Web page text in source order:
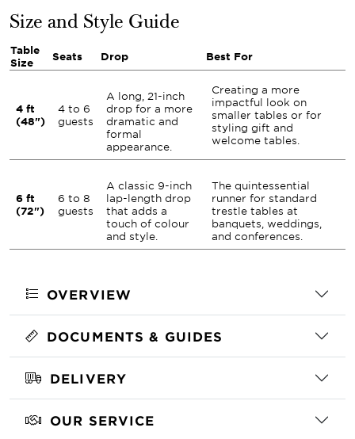
Size and Style Guide
Table
Size
Seats Drop Best For
4 ft
(48")
4 to 6
guests
A long, 21-inch
drop for a more
dramatic and
formal
appearance.
Creating a more
impactful look on
smaller tables or for
styling gift and
welcome tables.
6 ft
(72")
6 to 8
guests
A classic 9-inch
lap-length drop
that adds a
touch of colour
and style.
The quintessential
runner for standard
trestle tables at
banquets, weddings,
and conferences.
OVERVIEW
DOCUMENTS & GUIDES
DELIVERY
OUR SERVICE